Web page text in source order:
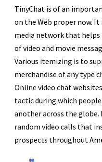
TinyChat is of an
on the Web proper now. It
media network that helps
of video and movie
Various itemizing is to
merchandise of any type
Online video chat
tactic during which
another across the globe.
random video calls that
prospects throughout